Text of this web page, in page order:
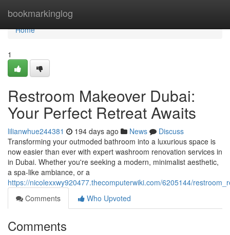
bookmarkinglog
Home
Home
1
Restroom Makeover Dubai:
Your Perfect Retreat Awaits
lilianwhue244381 194 days ago News
Discuss
Transforming your outmoded bathroom into a luxurious space is
now easier than ever with expert washroom renovation services in
in Dubai. Whether you're seeking a modern, minimalist aesthetic,
a spa-like ambiance, or a
https://nicolexxwy920477.thecomputerwiki.com/6205144/
Comments
Who Upvoted
Comments